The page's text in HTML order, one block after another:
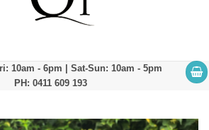
10am - 6pm | Sat-Sun: 10am - 5pm
PH: 0411 609 193